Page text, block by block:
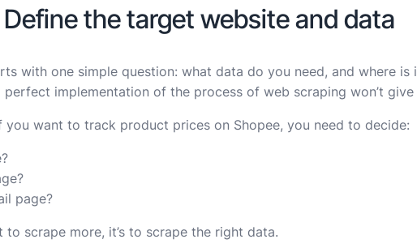
Define the target website and data
with one simple question: what data do you need, and where
perfect implementation of the process of web scraping won’t
you want to track product prices on Shopee, you need to decide:
page?
to scrape more, it’s to scrape the right data.